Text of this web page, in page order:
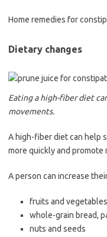
Home remedies for
Dietary changes
Eating a high-fiber diet
movements.
A high-fiber diet can help
more quickly and promote
A person can increase
fruits and vegetables
whole-grain bread,
nuts and seeds